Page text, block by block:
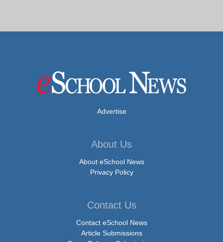
Advertise
About Us
About eSchool News
Privacy Policy
Contact Us
Contact eSchool News
Article Submissions